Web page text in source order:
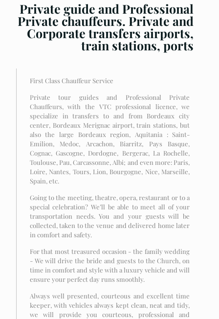
Private guide and Professional
Private chauffeurs. Private and
Corporate transfers airports,
train stations, ports
First Class Chauffeur Service
Private tour guides and Professional Private
Chauffeurs, with the VTC professional licence, we
specialize in transfers to and from Bordeaux city
center, Bordeaux Merignac airport, train stations, but
also the large Bordeaux region, Aquitania : Saint-
Emilion, Medoc, Arcachon, Biarritz, Pays Basque,
Cognac, Gascogne, Dordogne, Bergerac, La Rochelle,
Toulouse, Pau, Carcassonne, Albi; and even more: Paris,
Loire, Nantes, Tours, Lion, Bourgogne, Nice, Marseille,
Spain, etc.
Going to the meeting, theatre, opera, restaurant or to a
special celebration? We’ll be able to meet all of your
transportation needs. You and your guests will be
collected, taken to the venue and delivered home later
in comfort and safety.
For that most treasured occasion - the family wedding
- We will drive the bride and guests to the Church, on
time in comfort and style with a luxury vehicle and will
ensure your perfect day runs smoothly.
Always well presented, courteous and excellent time
keeper, with vehicles always kept clean, neat and tidy,
we will provide you courteous, professional and